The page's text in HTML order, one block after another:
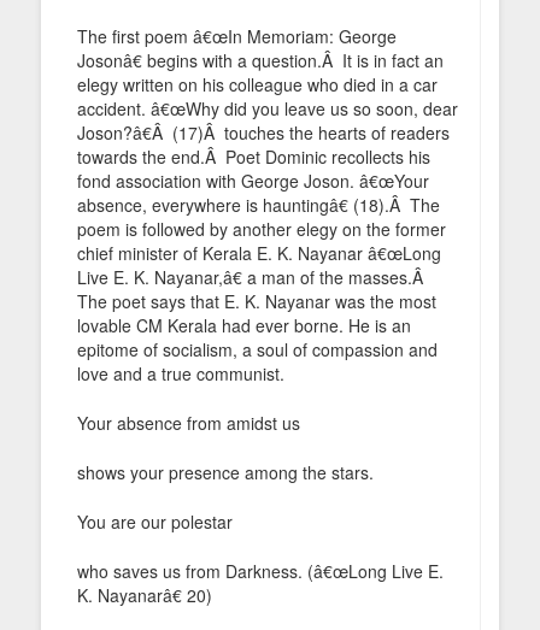
The first poem â€œIn Memoriam: George
Josonâ€ begins with a question.Â It is in fact an
elegy written on his colleague who died in a car
accident. â€œWhy did you leave us so soon, dear
Joson?â€Â (17)Â touches the hearts of readers
towards the end.Â Poet Dominic recollects his
fond association with George Joson. â€œYour
absence, everywhere is hauntingâ€ (18).Â The
poem is followed by another elegy on the former
chief minister of Kerala E. K. Nayanar â€œLong
Live E. K. Nayanar,â€ a man of the masses.Â
The poet says that E. K. Nayanar was the most
lovable CM Kerala had ever borne. He is an
epitome of socialism, a soul of compassion and
love and a true communist.
Your absence from amidst us
shows your presence among the stars.
You are our polestar
who saves us from Darkness. (â€œLong Live E.
K. Nayanarâ€ 20)